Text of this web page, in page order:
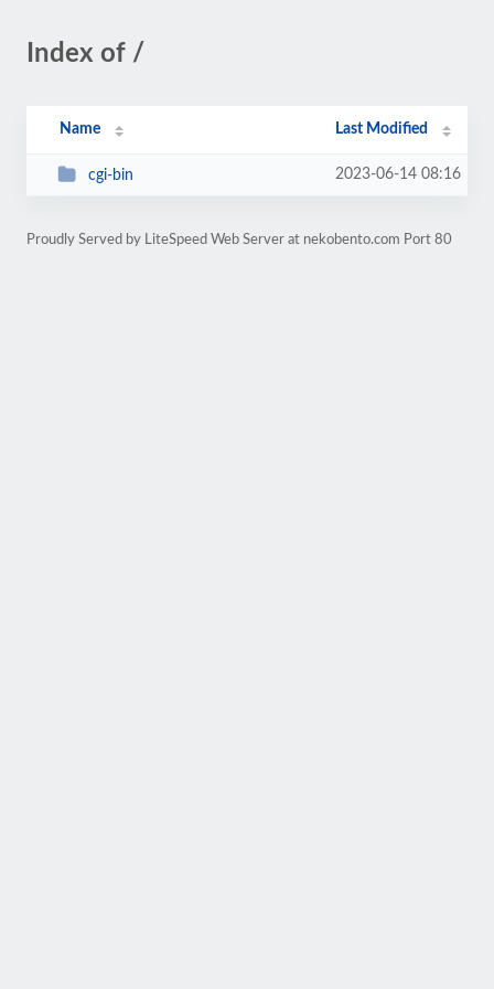
Index of /
Name Last Modified
cgi-bin 2023-06-14 08:16
Proudly Served by LiteSpeed Web Server at nekobento.com Port 80